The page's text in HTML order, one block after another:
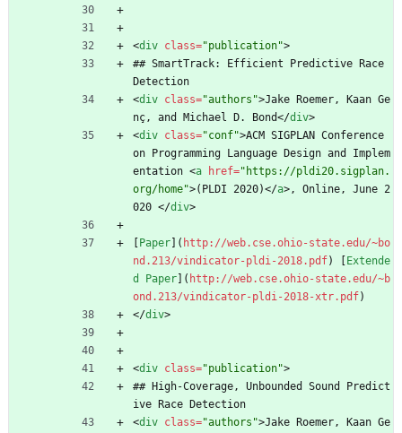
<div class="publication">
## SmartTrack: Efficient Predictive Race
Detection
<div class="authors">Jake Roemer, Kaan Ge
nç, and Michael D. Bond</div>
<div class="conf">ACM SIGPLAN Conference
on Programming Language Design and Implem
entation <a href="https://pldi20.sigplan.
org/home">(PLDI 2020)</a>, Online, June 2
020 </div>
Paper ]( http://web.cse.ohio-state.edu/~bo
nd.213/vindicator-pldi-2018.pdf) [
Extende
d Paper ]( http://web.cse.ohio-state.edu/~b
ond.213/vindicator-pldi-2018-xtr.pdf)
</div>
<div class="publication">
## High-Coverage, Unbounded Sound Predict
ive Race Detection
<div class="authors">Jake Roemer, Kaan Ge